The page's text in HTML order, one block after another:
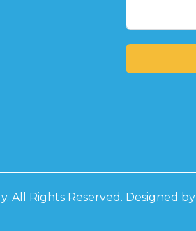
All Rights Reserved. Designed by